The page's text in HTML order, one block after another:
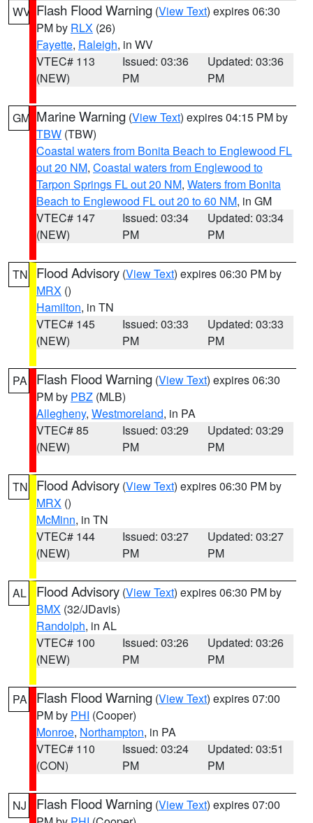
WV Flash Flood Warning (View Text) expires 06:30
PM by RLX (26)
Fayette, Raleigh, in WV
VTEC# 113
(NEW)
Issued: 03:36
PM
Updated: 03:36
PM
GM Marine Warning (View Text) expires 04:15 PM by
TBW (TBW)
Coastal waters from Bonita Beach to Englewood FL
out 20 NM, Coastal waters from Englewood to
Tarpon Springs FL out 20 NM, Waters from Bonita
Beach to Englewood FL out 20 to 60 NM, in GM
VTEC# 147
(NEW)
Issued: 03:34
PM
Updated: 03:34
PM
TN Flood Advisory (View Text) expires 06:30 PM by
MRX ()
Hamilton, in TN
VTEC# 145
(NEW)
Issued: 03:33
PM
Updated: 03:33
PM
PA Flash Flood Warning (View Text) expires 06:30
PM by PBZ (MLB)
Allegheny, Westmoreland, in PA
VTEC# 85
(NEW)
Issued: 03:29
PM
Updated: 03:29
PM
TN Flood Advisory (View Text) expires 06:30 PM by
MRX ()
McMinn, in TN
VTEC# 144
(NEW)
Issued: 03:27
PM
Updated: 03:27
PM
AL Flood Advisory (View Text) expires 06:30 PM by
BMX (32/JDavis)
Randolph, in AL
VTEC# 100
(NEW)
Issued: 03:26
PM
Updated: 03:26
PM
PA Flash Flood Warning (View Text) expires 07:00
PM by PHI (Cooper)
Monroe, Northampton, in PA
VTEC# 110
(CON)
Issued: 03:24
PM
Updated: 03:51
PM
NJ Flash Flood Warning (View Text) expires 07:00